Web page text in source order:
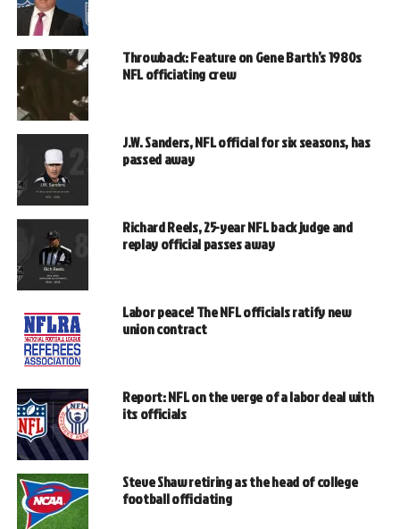
Throwback: Feature on Gene Barth’s 1980s
NFL officiating crew
J.W. Sanders, NFL official for six seasons, has
passed away
Richard Reels, 25-year NFL back judge and
replay official passes away
Labor peace! The NFL officials ratify new
union contract
Report: NFL on the verge of a labor deal with
its officials
Steve Shaw retiring as the head of college
football officiating